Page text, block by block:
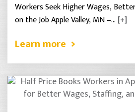
Workers Seek Higher Wages,
on the Job Apple Valley, MN –… [+]
Learn more